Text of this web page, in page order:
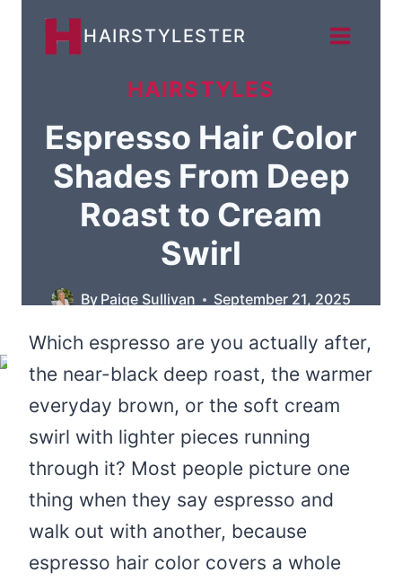
HAIRSTYLESTER
HAIRSTYLES
Espresso Hair Color
Shades From Deep
Roast to Cream
Swirl
By Paige Sullivan September 21, 2025
Which espresso are you actually after,
the near-black deep roast, the warmer
everyday brown, or the soft cream
swirl with lighter pieces running
through it? Most people picture one
thing when they say espresso and
walk out with another, because
espresso hair color covers a whole